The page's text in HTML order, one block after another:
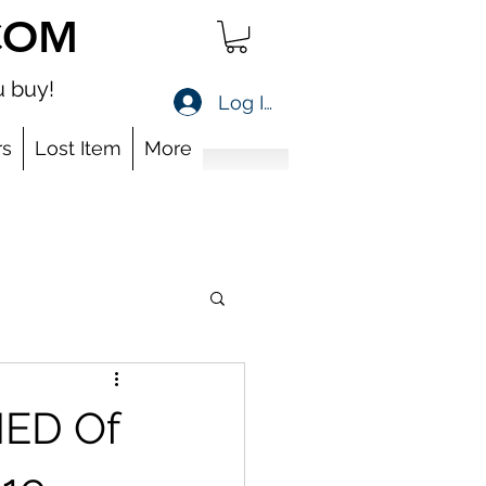
buy! Log In
Lost Item More
Of